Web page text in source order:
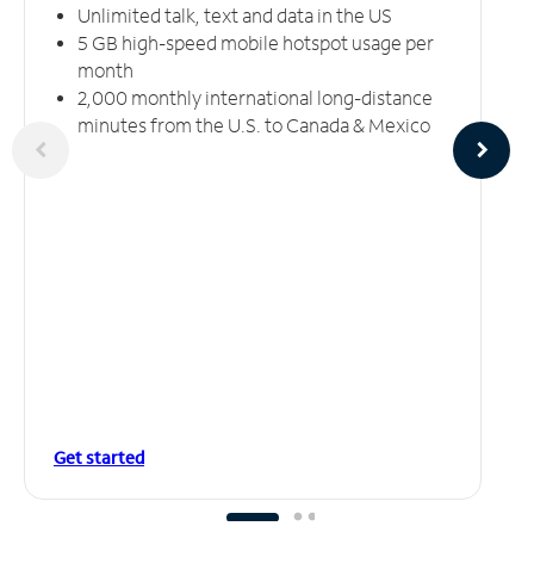
Unlimited talk, text and data in the US
5 GB high-speed mobile hotspot usage per
month
2,000 monthly international long-distance
minutes from the U.S. to Canada & Mexico
Get started